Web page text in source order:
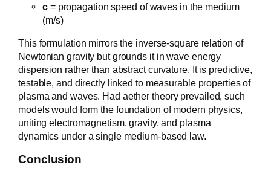
c= propagation speed of waves in the medium
(m/s)
This formulation mirrors the inverse-square relation of
Newtonian gravity but grounds it in wave energy
dispersion rather than abstract curvature. It is predictive,
testable, and directly linked to measurable properties of
plasma and waves. Had aether theory prevailed, such
models would form the foundation of modern physics,
uniting electromagnetism, gravity, and plasma
dynamics under a single medium-based law.
Conclusion